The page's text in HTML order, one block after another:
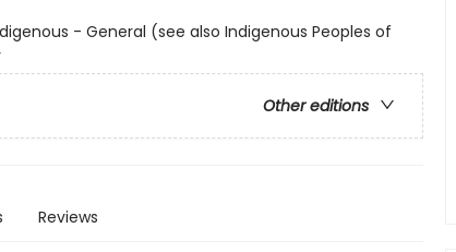
- General (see also Indigenous Peoples of
Other editions
Reviews